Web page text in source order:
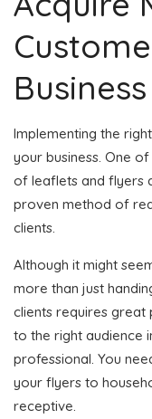
Implementing the
your business. One
of leaflets and flyers
proven method of
clients.
Although it might
more than just
clients requires great
to the right audience
professional. You
your flyers to
receptive.